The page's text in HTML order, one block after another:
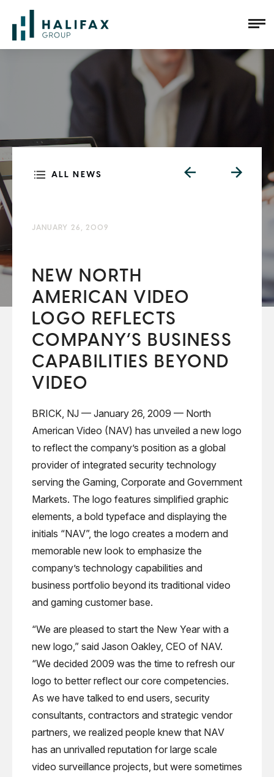
ALL NEWS
JANUARY 26, 2009
NEW NORTH
AMERICAN VIDEO
LOGO REFLECTS
COMPANY’S BUSINESS
CAPABILITIES BEYOND
VIDEO
BRICK, NJ — January 26, 2009 — North
American Video (NAV) has unveiled a new logo
to reflect the company’s position as a global
provider of integrated security technology
serving the Gaming, Corporate and Government
Markets. The logo features simplified graphic
elements, a bold typeface and displaying the
initials “NAV”, the logo creates a modern and
memorable new look to emphasize the
company’s technology capabilities and
business portfolio beyond its traditional video
and gaming customer base.
“We are pleased to start the New Year with a
new logo,” said Jason Oakley, CEO of NAV.
“We decided 2009 was the time to refresh our
logo to better reflect our core competencies.
As we have talked to end users, security
consultants, contractors and strategic vendor
partners, we realized people knew that NAV
has an unrivalled reputation for large scale
video surveillance projects, but were sometimes